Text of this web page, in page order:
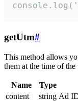
getUtm#
This method allows
them at the time of
Name Type
content
string Ad